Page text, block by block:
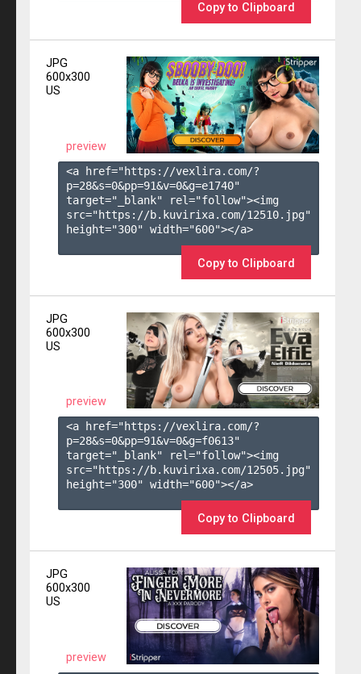
Copy to Clipboard
JPG
600x300
US
preview
<a href="https://vexlira.com/?
p=28&s=0&pp=91&v=0&g=e1740"
target="_blank" rel="follow"><img
src="https://b.kuvirixa.com/12510.jpg"
height="300" width="600"></a>
Copy to Clipboard
JPG
600x300
US
preview
<a href="https://vexlira.com/?
p=28&s=0&pp=91&v=0&g=f0613"
target="_blank" rel="follow"><img
src="https://b.kuvirixa.com/12505.jpg"
height="300" width="600"></a>
Copy to Clipboard
JPG
600x300
US
preview